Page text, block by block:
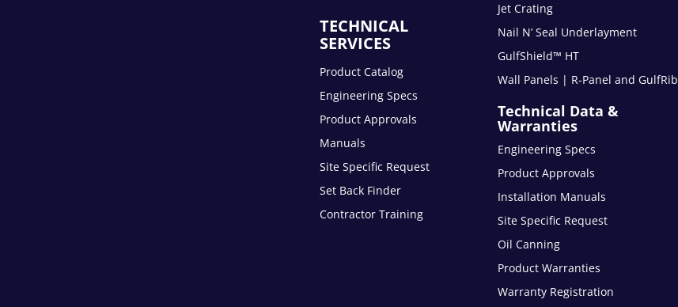
TECHNICAL
SERVICES
Product Catalog
Engineering Specs
Product Approvals
Manuals
Site Specific Request
Set Back Finder
Contractor Training
Jet Crating
Nail N’ Seal Underlayment
GulfShield™ HT
Wall Panels | R-Panel and GulfRib
Technical Data &
Warranties
Engineering Specs
Product Approvals
Installation Manuals
Site Specific Request
Oil Canning
Product Warranties
Warranty Registration